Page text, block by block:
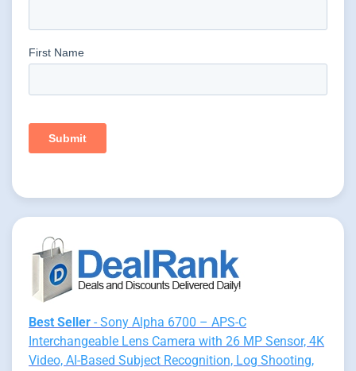
Best Seller - Sony Alpha 6700 – APS-C
Interchangeable Lens Camera with 26 MP Sensor, 4K
Video, AI-Based Subject Recognition, Log Shooting,